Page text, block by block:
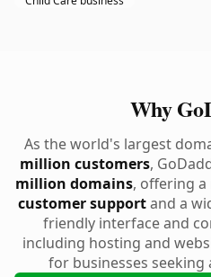
Why
As the world's largest
million customers,
million domains, offering
customer supportand a
friendly interface and
including hosting and
for businesses seeking